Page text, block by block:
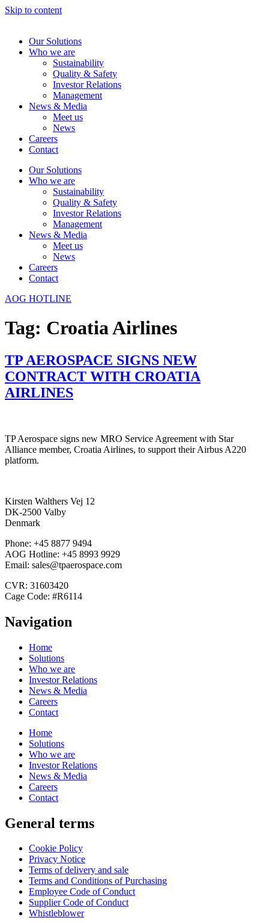
Skip to content
Our Solutions
Who we are
Sustainability
Quality & Safety
Investor Relations
Management
News & Media
Meet us
News
Careers
Contact
Our Solutions
Who we are
Sustainability
Quality & Safety
Investor Relations
Management
News & Media
Meet us
News
Careers
Contact
AOG HOTLINE
Tag: Croatia Airlines
TP AEROSPACE SIGNS NEW
CONTRACT WITH CROATIA
AIRLINES
TP Aerospace signs new MRO Service Agreement with Star
Alliance member, Croatia Airlines, to support their Airbus A220
platform.
Kirsten Walthers Vej 12
DK-2500 Valby
Denmark
Phone: +45 8877 9494
AOG Hotline: +45 8993 9929
Email: sales@tpaerospace.com
CVR: 31603420
Cage Code: #R6114
Navigation
Home
Solutions
Who we are
Investor Relations
News & Media
Careers
Contact
Home
Solutions
Who we are
Investor Relations
News & Media
Careers
Contact
General terms
Cookie Policy
Privacy Notice
Terms of delivery and sale
Terms and Conditions of Purchasing
Employee Code of Conduct
Supplier Code of Conduct
Whistleblower